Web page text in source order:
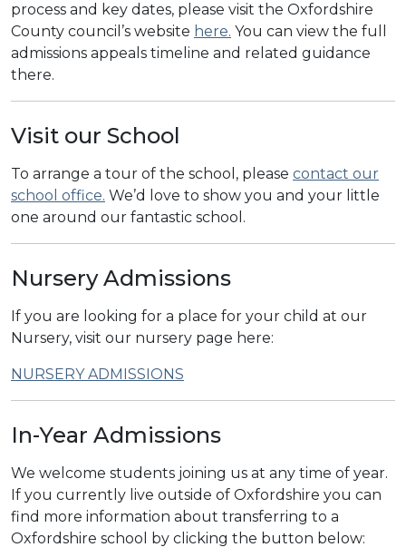
process and key dates, please visit the Oxfordshire
County council’s website here. You can view the full
admissions appeals timeline and related guidance
there.
Visit our School
To arrange a tour of the school, please contact our
school office. We’d love to show you and your little
one around our fantastic school.
Nursery Admissions
If you are looking for a place for your child at our
Nursery, visit our nursery page here:
NURSERY ADMISSIONS
In-Year Admissions
We welcome students joining us at any time of year.
If you currently live outside of Oxfordshire you can
find more information about transferring to a
Oxfordshire school by clicking the button below: